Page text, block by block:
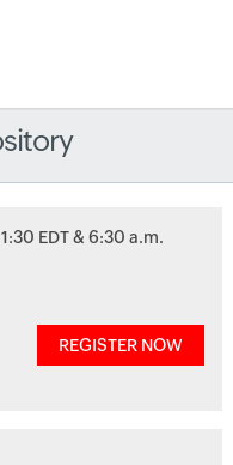
EDT & 6:30 a.m.
REGISTER NOW